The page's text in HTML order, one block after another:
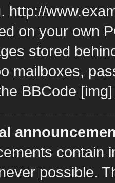
http://
on your own
stored
mailboxes,
BBCode
contain
possible.